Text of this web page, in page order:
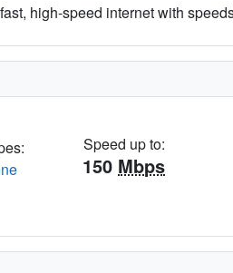
high-speed internet with
Speed up to:
150 Mbps